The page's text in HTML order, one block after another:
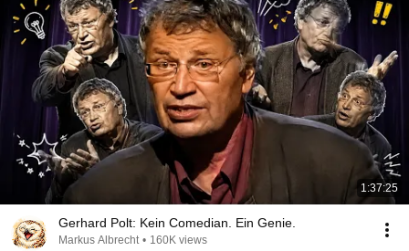
1:37:25
Gerhard Polt: Kein Comedian. Ein Genie.
Markus Albrecht • 160K views